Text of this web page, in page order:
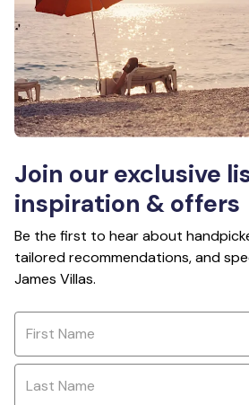
Join our exclusive
inspiration & offers
Be the first to hear about
tailored recommendations, and
James Villas.